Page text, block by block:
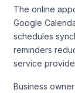
The online
Google
schedules
reminders
service
Business